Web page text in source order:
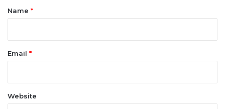
*Name *
Email *
Website